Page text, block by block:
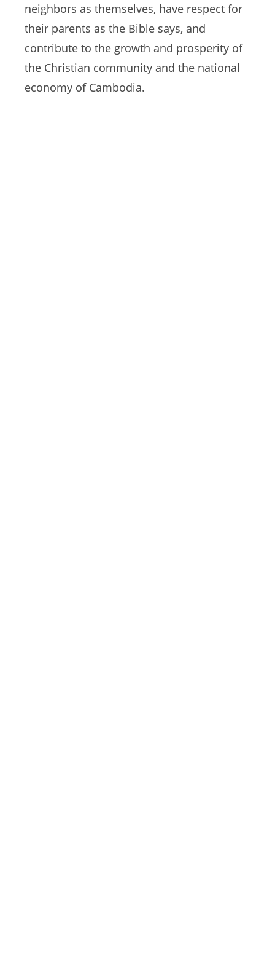
neighbors as themselves, have respect for
their parents as the Bible says, and
contribute to the growth and prosperity of
the Christian community and the national
economy of Cambodia.